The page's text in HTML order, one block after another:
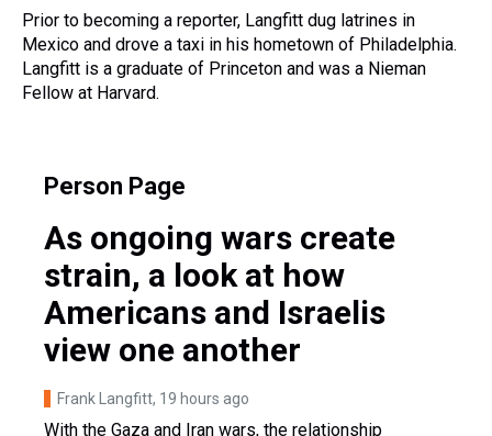
Prior to becoming a reporter, Langfitt dug latrines in
Mexico and drove a taxi in his hometown of Philadelphia.
Langfitt is a graduate of Princeton and was a Nieman
Fellow at Harvard.
Person Page
As ongoing wars create
strain, a look at how
Americans and Israelis
view one another
Frank Langfitt, 19 hours ago
With the Gaza and Iran wars, the relationship